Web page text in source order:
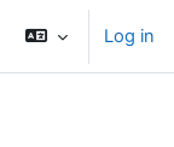
Log in